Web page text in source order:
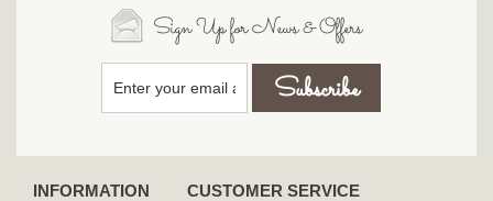
Sign Up for News & Offers
INFORMATION
CUSTOMER SERVICE